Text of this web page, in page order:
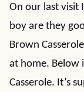
On our last visit
boy are they
Brown
at home. Below
Casserole. It’s